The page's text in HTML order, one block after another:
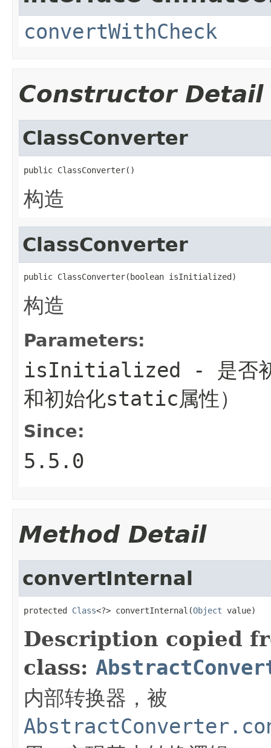
convertWithCheck
Constructor Detail
ClassConverter
public ClassConverter()
构造
ClassConverter
public ClassConverter(boolean isInitialized)
构造
Parameters:
isInitialized - 是否
和初始化static属性）
Since:
5.5.0
Method Detail
convertInternal
protected Class<?> convertInternal(Object value)
Description copied
class:
内部转换器，被